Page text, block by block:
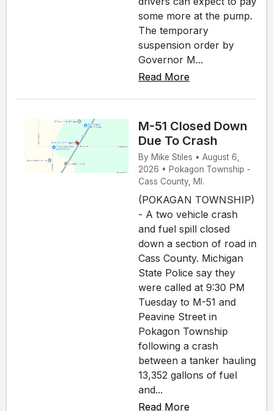
some more at the pump.
The temporary
suspension order by
Governor M...
Read More
M-51 Closed Down
Due To Crash
By Mike Stiles • August 6,
2026 • Pokagon Township -
Cass County, MI.
(POKAGAN TOWNSHIP)
- A two vehicle crash
and fuel spill closed
down a section of road in
Cass County. Michigan
State Police say they
were called at 9:30 PM
Tuesday to M-51 and
Peavine Street in
Pokagon Township
following a crash
between a tanker hauling
13,352 gallons of fuel
and...
Read More